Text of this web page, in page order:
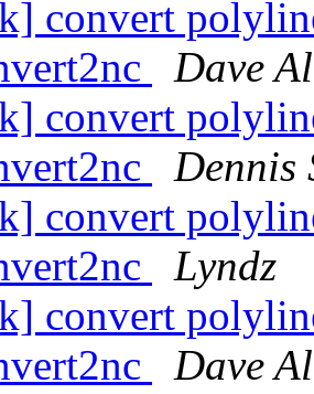
convert
Dave
convert
Dennis
convert
Lyndz
convert
Dave